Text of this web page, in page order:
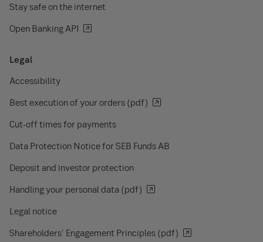
Stay safe on the internet
Open Banking API
Legal
Accessibility
Best execution of your orders (pdf)
Cut-off times for payments
Data Protection Notice for SEB Funds AB
Deposit and investor protection
Handling your personal data (pdf)
Legal notice
Shareholders' Engagement Principles (pdf)